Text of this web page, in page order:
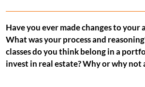
Have you ever made changes to your
What was your process and
classes do you think belong in a
invest in real estate? Why or why not